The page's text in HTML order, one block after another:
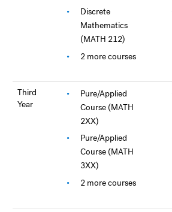
Discrete
Mathematics
(MATH 212)
2 more courses
Third
Year
Pure/Applied
Course (MATH
2XX)
Pure/Applied
Course (MATH
3XX)
2 more courses